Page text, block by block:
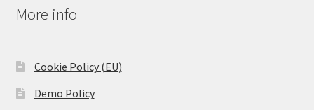
More info
Cookie Policy (EU)
Demo Policy